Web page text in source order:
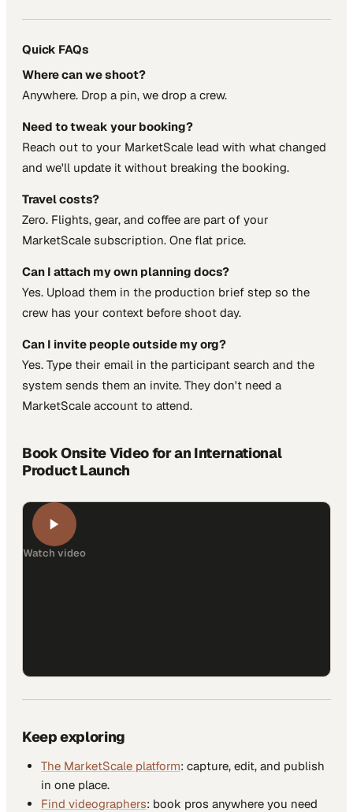
Quick FAQs
Where can we shoot?
Anywhere. Drop a pin, we drop a crew.
Need to tweak your booking?
Reach out to your MarketScale lead with what changed
and we'll update it without breaking the booking.
Travel costs?
Zero. Flights, gear, and coffee are part of your
MarketScale subscription. One flat price.
Can I attach my own planning docs?
Yes. Upload them in the production brief step so the
crew has your context before shoot day.
Can I invite people outside my org?
Yes. Type their email in the participant search and the
system sends them an invite. They don't need a
MarketScale account to attend.
Book Onsite Video for an International
Product Launch
Watch video
Keep exploring
The MarketScale platform: capture, edit, and publish
in one place.
Find videographers: book pros anywhere you need